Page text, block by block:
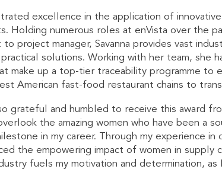
excellence in the application of
Holding numerous roles at enVista over the
project manager, Savanna provides vast
solutions. Working with her team, she
make up a top-tier traceability programme to
American fast-food restaurant chains to
grateful and humbled to receive this award
the amazing women who have been a
in my career. Through my experience in
the empowering impact of women in supply
fuels my motivation and determination,